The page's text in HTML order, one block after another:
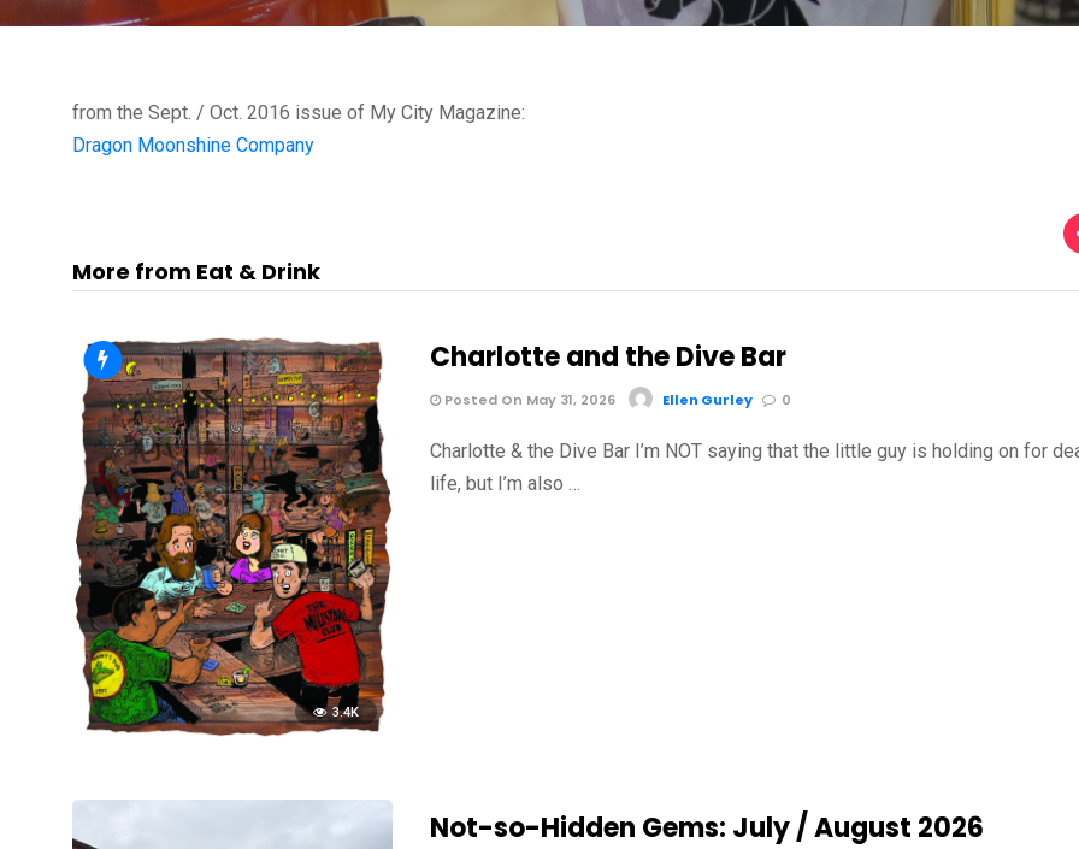
from the Sept. / Oct. 2016 issue of My City Magazine:
Dragon Moonshine Company
More from Eat & Drink
3.4K
Charlotte and the Dive Bar
Posted On May 31, 2026 Ellen Gurley 0
Charlotte & the Dive Bar I’m NOT saying that the little guy is holding on for
life, but I’m also …
Not-so-Hidden Gems: July / August 2026